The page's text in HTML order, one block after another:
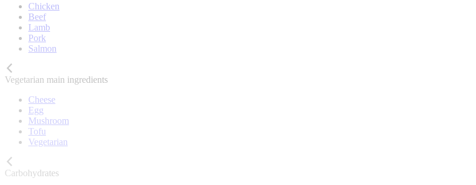
Chicken
Beef
Lamb
Pork
Salmon
Vegetarian main ingredients
Cheese
Egg
Mushroom
Tofu
Vegetarian
Carbohydrates